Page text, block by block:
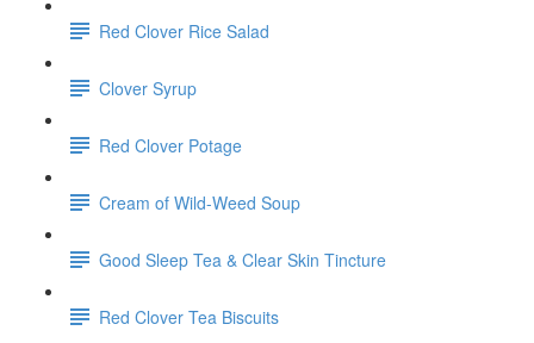
Red Clover Rice Salad
Clover Syrup
Red Clover Potage
Cream of Wild-Weed Soup
Good Sleep Tea & Clear Skin Tincture
Red Clover Tea Biscuits